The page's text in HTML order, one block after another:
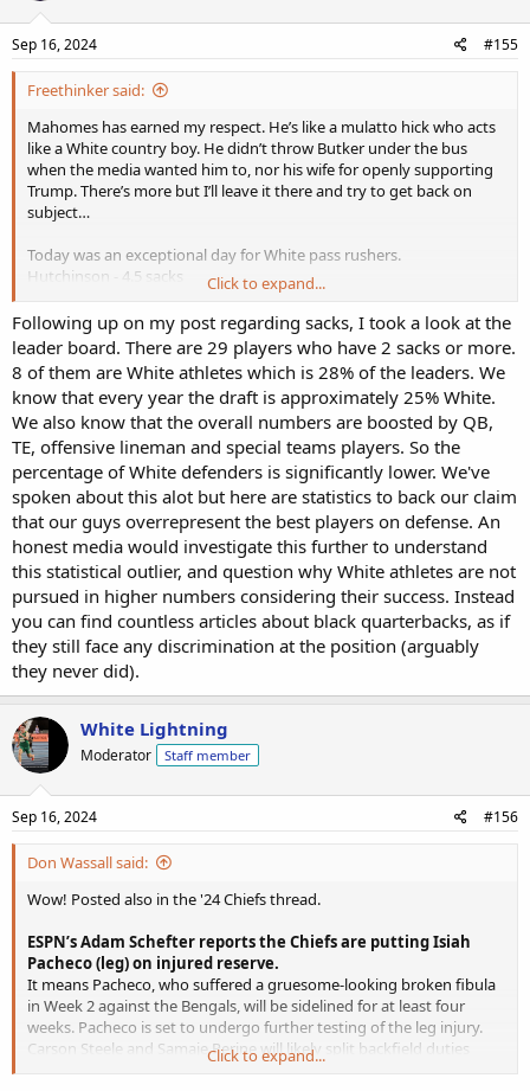
Sep 16, 2024 #155
Freethinker said:
Mahomes has earned my respect. He’s like a mulatto hick who acts
like a White country boy. He didn’t throw Butker under the bus
when the media wanted him to, nor his wife for openly supporting
Trump. There’s more but I’ll leave it there and try to get back on
subject…
Today was an exceptional day for White pass rushers.
Hutchinson - 4.5 sacks
Crosby - 2
N Bosa - 2
Hendrickson - 2
Many with 1 (Bresee, J Bosa, McFadden, Van Ginkel to name some)
Click to expand...
Following up on my post regarding sacks, I took a look at the
leader board. There are 29 players who have 2 sacks or more.
8 of them are White athletes which is 28% of the leaders. We
know that every year the draft is approximately 25% White.
We also know that the overall numbers are boosted by QB,
TE, offensive lineman and special teams players. So the
percentage of White defenders is significantly lower. We've
spoken about this alot but here are statistics to back our claim
that our guys overrepresent the best players on defense. An
honest media would investigate this further to understand
this statistical outlier, and question why White athletes are not
pursued in higher numbers considering their success. Instead
you can find countless articles about black quarterbacks, as if
they still face any discrimination at the position (arguably
they never did).
White Lightning
Moderator Staff member
Sep 16, 2024 #156
Don Wassall said:
Wow! Posted also in the '24 Chiefs thread.
ESPN’s Adam Schefter reports the Chiefs are putting Isiah
Pacheco (leg) on injured reserve.
It means Pacheco, who suffered a gruesome-looking broken fibula
in Week 2 against the Bengals, will be sidelined for at least four
weeks. Pacheco is set to undergo further testing of the leg injury.
Carson Steele and Samaje Perine will likely split backfield duties
while Pacheco is out. Perine profiles as the pass catching back while
Click to expand...